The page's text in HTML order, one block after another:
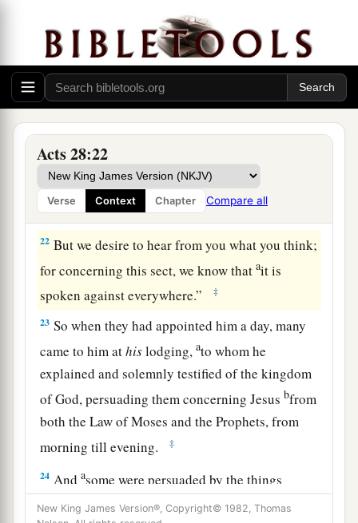
Acts 28:22
Verse Context Chapter Compare all
anything of which to accuse my nation.
‡
20For this reason therefore I have called for you,
to seeyouand speak with
for the
b ‡
Then they said to him, “We neither received
letters from Judea concerning you, nor have any
of the brethren who came reported or spoken any
evil of you.
22 But we desire to hear from you what you think;
for concerning this sect, we know thatait is
spoken against everywhere.”
‡
23 So when they had appointed him a day, many
came to him athislodging,ato whom he
explained and solemnly testified of the kingdom
of God, persuading them concerning Jesus bfrom
both the Law of Moses and the Prophets, from
morning till evening.
‡
24 Andasome were persuaded by the things
which were spoken, and some disbelieved.
New King James Version®, Copyright© 1982, Thomas